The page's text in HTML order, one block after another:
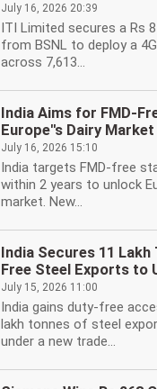
July 16, 2026 20:39
ITI Limited secures a Rs
from BSNL to deploy a
across 7,613...
India Aims for FMD-
Europe''s Dairy Market
July 16, 2026 15:10
India targets FMD-free
within 2 years to unlock
market. New...
India Secures 11 Lakh
Free Steel Exports to
July 15, 2026 11:00
India gains duty-free
lakh tonnes of steel
under a new trade...